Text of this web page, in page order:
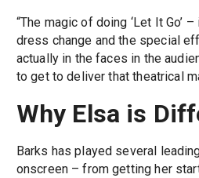
“The magic of doing ‘Let It Go’
dress change and the special
actually in the faces in the
to get to deliver that theatrical
Why Elsa is
Barks has played several
onscreen – from getting her